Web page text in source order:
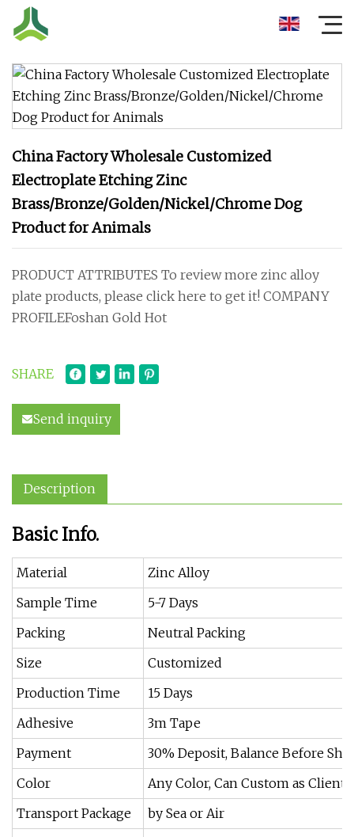
China Factory Wholesale Customized
Electroplate Etching Zinc
Brass/Bronze/Golden/Nickel/Chrome Dog
Product for Animals
PRODUCT ATTRIBUTES To review more zinc alloy
plate products, please click here to get it! COMPANY
PROFILEFoshan Gold Hot
SHARE
Send inquiry
Description
Basic Info.
Material
Zinc Alloy
Sample Time
5-7 Days
Packing
Neutral Packing
Size
Customized
Production Time
15 Days
Adhesive
3m Tape
Payment
30% Deposit, Balance Before
Color
Any Color, Can Custom as
Transport Package
by Sea or Air